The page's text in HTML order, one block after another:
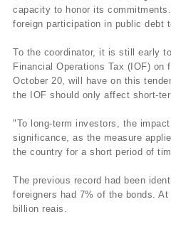
capacity to honor its
foreign participation in public debt
To the coordinator, it is still early
Financial Operations Tax (IOF)
October 20, will have on this
the IOF should only affect short-
"To long-term investors, the
significance, as the measure
the country for a short period of
The previous record had been
foreigners had 7% of the bonds.
billion reais.